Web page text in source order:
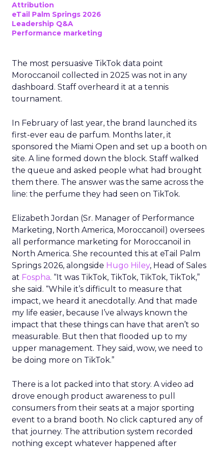
Attribution
eTail Palm Springs 2026
Leadership Q&A
Performance marketing
The most persuasive TikTok data point
Moroccanoil collected in 2025 was not in any
dashboard. Staff overheard it at a tennis
tournament.
In February of last year, the brand launched its
first-ever eau de parfum. Months later, it
sponsored the Miami Open and set up a booth on
site. A line formed down the block. Staff walked
the queue and asked people what had brought
them there. The answer was the same across the
line: the perfume they had seen on TikTok.
Elizabeth Jordan (Sr. Manager of Performance
Marketing, North America, Moroccanoil ) oversees
all performance marketing for Moroccanoil in
North America. She recounted this at eTail Palm
Springs 2026, alongside Hugo Hiley, Head of Sales
at Fospha. “It was TikTok, TikTok, TikTok, TikTok,”
she said. “While it’s difficult to measure that
impact, we heard it anecdotally. And that made
my life easier, because I’ve always known the
impact that these things can have that aren’t so
measurable. But then that flooded up to my
upper management. They said, wow, we need to
be doing more on TikTok.”
There is a lot packed into that story. A video ad
drove enough product awareness to pull
consumers from their seats at a major sporting
event to a brand booth. No click captured any of
that journey. The attribution system recorded
nothing except whatever happened after